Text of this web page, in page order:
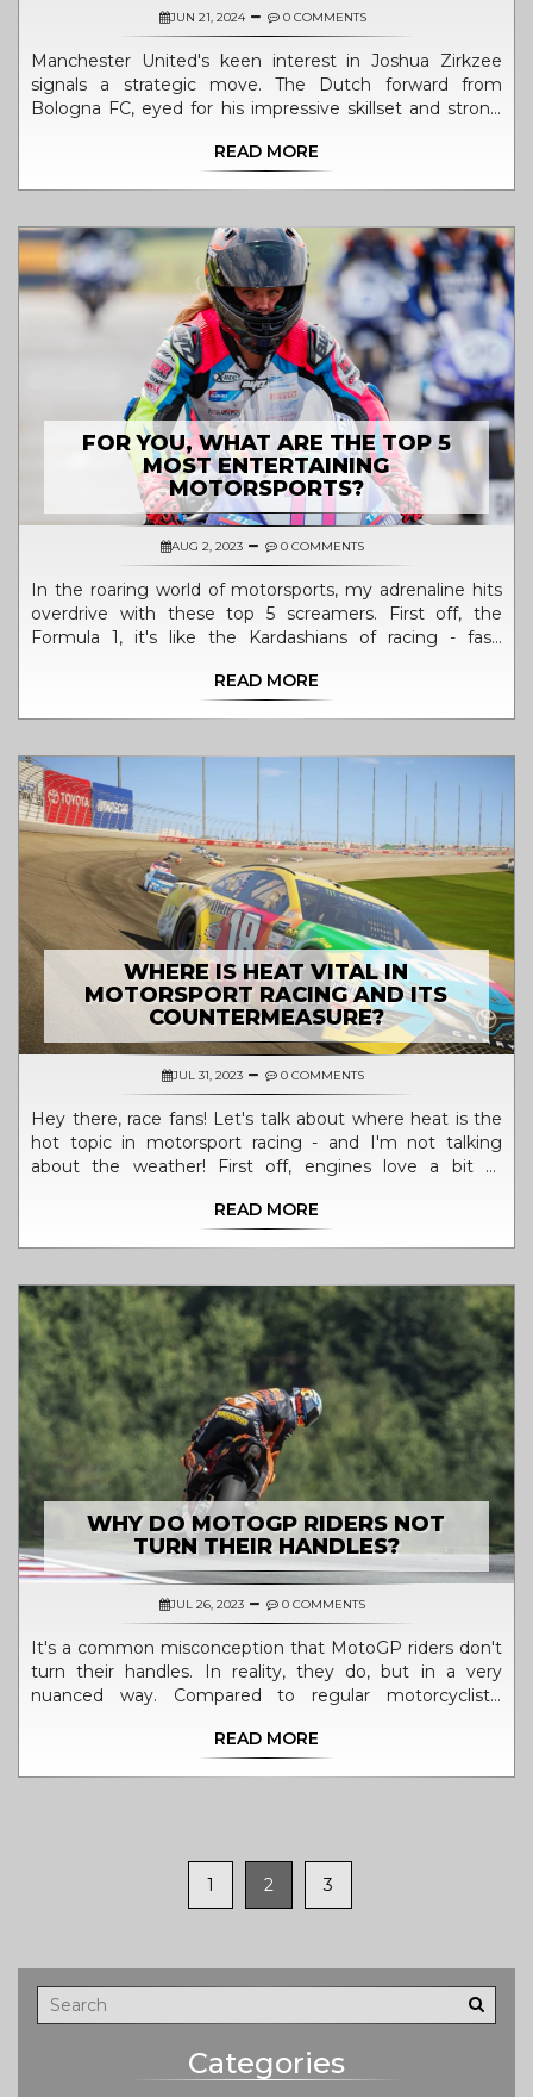
JUN 21, 2024 0 COMMENTS
Manchester United's keen interest in Joshua Zirkzee
signals a strategic move. The Dutch forward from
Bologna FC, eyed for his impressive skillset and strong
attacking dynamics and transfer strategy under Erik Ten
READ MORE
FOR YOU, WHAT ARE THE TOP 5
MOST ENTERTAINING
MOTORSPORTS?
AUG 2, 2023 0 COMMENTS
In the roaring world of motorsports, my adrenaline hits
overdrive with these top 5 screamers. First off, the
Formula 1, it's like the Kardashians of racing - fast,
MotoGP, where riders flirt with gravity on two wheels,
with a dash of scenic tourism. Fourthly, the rough and
tough World of Outlaws Sprint Cars, where dirt is the
new black. Lastly, the IndyCar Series, it's like Formula 1's
American cousin – less refined, but boy, does it know
how to throw a party! So, buckle up and enjoy the ride,
folks!
READ MORE
WHERE IS HEAT VITAL IN
MOTORSPORT RACING AND ITS
COUNTERMEASURE?
JUL 31, 2023 0 COMMENTS
Hey there, race fans! Let's talk about where heat is the
hot topic in motorsport racing - and I'm not talking
about the weather! First off, engines love a bit of
too much of a good thing? Not so great. Overheating
of motorsport, it's all about striking that perfect balance
- keeping things hot enough to sizzle, but cool enough
not to fizzle!
READ MORE
WHY DO MOTOGP RIDERS NOT
TURN THEIR HANDLES?
JUL 26, 2023 0 COMMENTS
It's a common misconception that MotoGP riders don't
turn their handles. In reality, they do, but in a very
nuanced way. Compared to regular motorcyclists,
steering, where they push the handlebar in the opposite
READ MORE
1 2 3
Categories